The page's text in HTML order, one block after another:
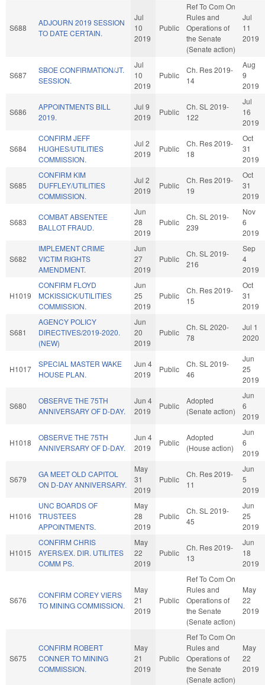
S688
ADJOURN 2019 SESSION
TO DATE CERTAIN.
Jul
10
2019
Public
Ref To Com On
Rules and
Operations of
the Senate
(Senate action)
Jul
11
2019
S687
SBOE CONFIRMATION/JT.
SESSION.
Jul
10
2019
Public
Ch. Res 2019-
14
Aug
9
2019
S686
APPOINTMENTS BILL
2019.
Jul 9
2019
Public
Ch. SL 2019-
122
Jul
16
2019
S684
CONFIRM JEFF
HUGHES/UTILITIES
COMMISSION.
Jul 2
2019
Public
Ch. Res 2019-
18
Oct
31
2019
S685
CONFIRM KIM
DUFFLEY/UTILITIES
COMMISSION.
Jul 2
2019
Public
Ch. Res 2019-
19
Oct
31
2019
S683
COMBAT ABSENTEE
BALLOT FRAUD.
Jun
28
2019
Public
Ch. SL 2019-
239
Nov
6
2019
S682
IMPLEMENT CRIME
VICTIM RIGHTS
AMENDMENT.
Jun
27
2019
Public
Ch. SL 2019-
216
Sep
4
2019
H1019
CONFIRM FLOYD
MCKISSICK/UTILITIES
COMMISSION.
Jun
25
2019
Public
Ch. Res 2019-
15
Oct
31
2019
S681
AGENCY POLICY
DIRECTIVES/2019-2020.
(NEW)
Jun
20
2019
Public
Ch. SL 2020-
78
Jul 1
2020
H1017
SPECIAL MASTER WAKE
HOUSE PLAN.
Jun 4
2019
Public
Ch. SL 2019-
46
Jun
25
2019
S680
OBSERVE THE 75TH
ANNIVERSARY OF D-DAY.
Jun 4
2019
Public
Adopted
(Senate action)
Jun
6
2019
H1018
OBSERVE THE 75TH
ANNIVERSARY OF D-DAY.
Jun 4
2019
Public
Adopted
(House action)
Jun
6
2019
S679
GA MEET OLD CAPITOL
ON D-DAY ANNIVERSARY.
May
31
2019
Public
Ch. Res 2019-
11
Jun
5
2019
H1016
UNC BOARDS OF
TRUSTEES
APPOINTMENTS.
May
28
2019
Public
Ch. SL 2019-
45
Jun
25
2019
H1015
CONFIRM CHRIS
AYERS/EX. DIR. UTILITES
COMM PS.
May
22
2019
Public
Ch. Res 2019-
13
Jun
18
2019
S676
CONFIRM COREY VIERS
TO MINING COMMISSION.
May
21
2019
Public
Ref To Com On
Rules and
Operations of
the Senate
(Senate action)
May
22
2019
S675
CONFIRM ROBERT
CONNER TO MINING
COMMISSION.
May
21
2019
Public
Ref To Com On
Rules and
Operations of
the Senate
(Senate action)
May
22
2019